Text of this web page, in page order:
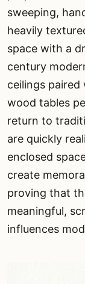
sweeping,
heavily
space with a
century
ceilings
wood tables
return to
are quickly
enclosed
create
proving that
meaningful,
influences